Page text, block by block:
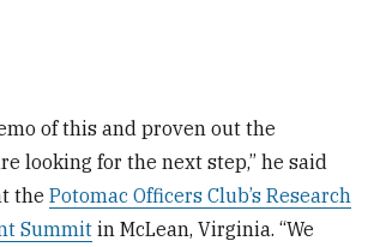
of this and proven out the
looking for the next step,” he said
thePotomac Officers Club’s Research
Summit in McLean, Virginia. “We